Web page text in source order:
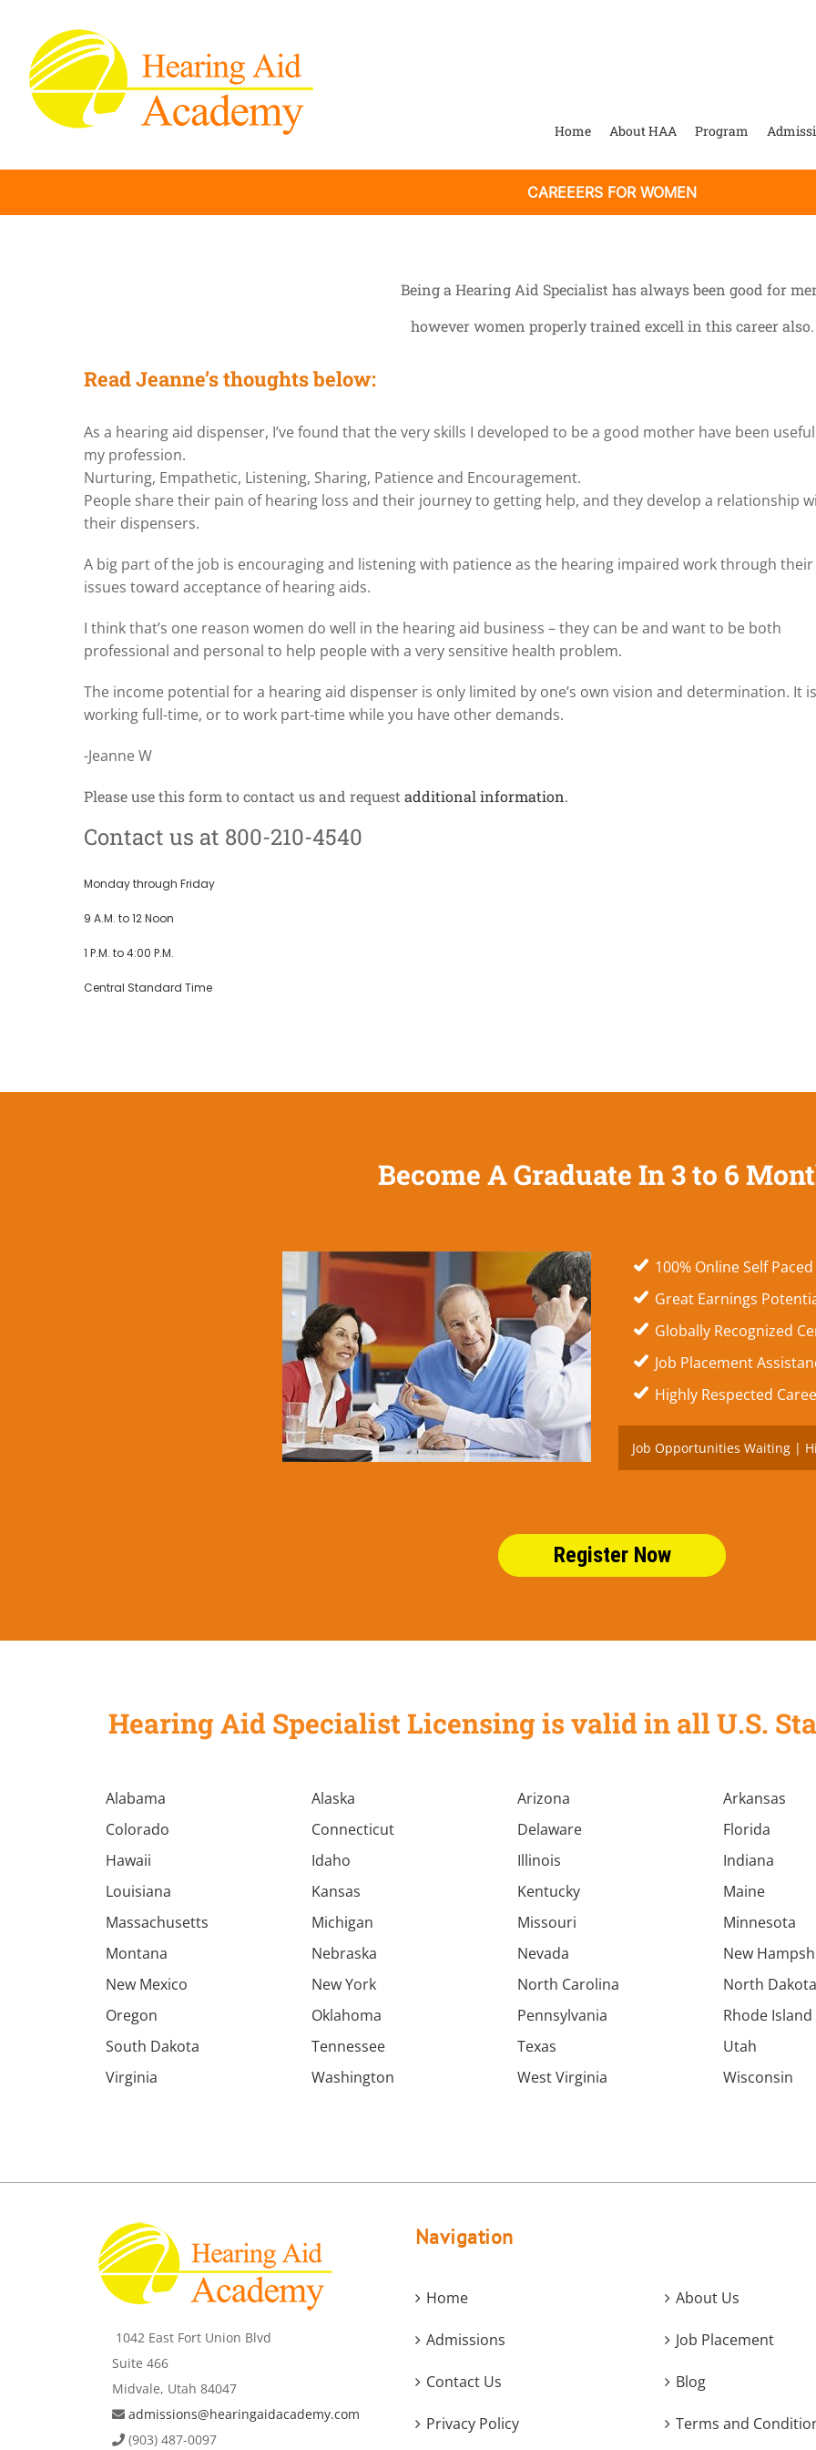
content
Home About HAA Program
CAREEERS FOR WOMEN
Being a Hearing Aid Specialist has always been good for
however women properly trained excell in this career also.
Read Jeanne’s thoughts below:
As a hearing aid dispenser, I’ve found that the very skills I developed to be a good mother have been
my profession.
Nurturing, Empathetic, Listening, Sharing, Patience and Encouragement.
People share their pain of hearing loss and their journey to getting help, and they develop a relationship
their dispensers.
A big part of the job is encouraging and listening with patience as the hearing impaired work through their
issues toward acceptance of hearing aids.
I think that’s one reason women do well in the hearing aid business – they can be and want to be both
professional and personal to help people with a very sensitive health problem.
The income potential for a hearing aid dispenser is only limited by one’s own vision and determination. It
working full-time, or to work part-time while you have other demands.
-Jeanne W
Please use this form to contact us and request additional information.
Contact us at 800-210-4540
Monday through Friday
9 A.M. to 12 Noon
1 P.M. to 4:00 P.M.
Central Standard Time
Become A Graduate In 3 to 6
100% Online Self
Great Earnings
Globally Recognized
Job Placement
Highly Respected
Job Opportunities Waiting |
Register Now
Hearing Aid Specialist Licensing is valid in all U.S.
Alabama Alaska Arizona
Arkansas
Colorado
Connecticut Delaware
Florida
Hawaii
Idaho Illinois
Indiana
Louisiana
Kansas Kentucky
Maine
Massachusetts
Michigan Missouri
Minnesota
Montana
Nebraska Nevada
New
New Mexico
New York North Carolina
North Dakota
Oregon
Oklahoma Pennsylvania
Rhode Island
South Dakota
Tennessee Texas
Utah
Virginia
Washington West Virginia Wisconsin
1042 East Fort Union Blvd
Suite 466
Midvale, Utah 84047
admissions@hearingaidacademy.com
(903) 487-0097
Navigation
Home About Us
Admissions Job Placement
Contact Us Blog
Privacy Policy Terms and